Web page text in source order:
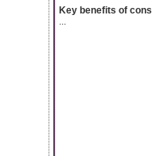
Key benefits of